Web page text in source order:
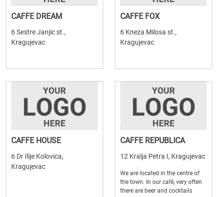
CAFFE DREAM
6 Sestre Janjic st.,
Kragujevac
CAFFE FOX
6 Kneza Milosa st.,
Kragujevac
CAFFE HOUSE
6 Dr Ilije Kolovica,
Kragujevac
CAFFE REPUBLICA
12 Kralja Petra I, Kragujevac
We are located in the centre of
the town. In our café, very often
there are beer and cocktails